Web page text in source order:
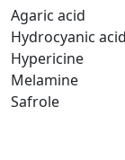
Agaric acid
Hydrocyanic acid
Hypericine
Melamine
Safrole